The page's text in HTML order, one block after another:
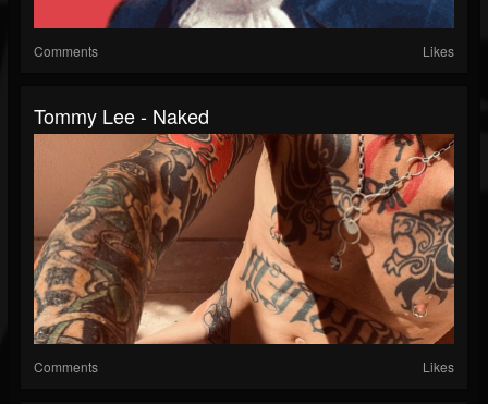
Comments Likes
Tommy Lee - Naked
Comments Likes